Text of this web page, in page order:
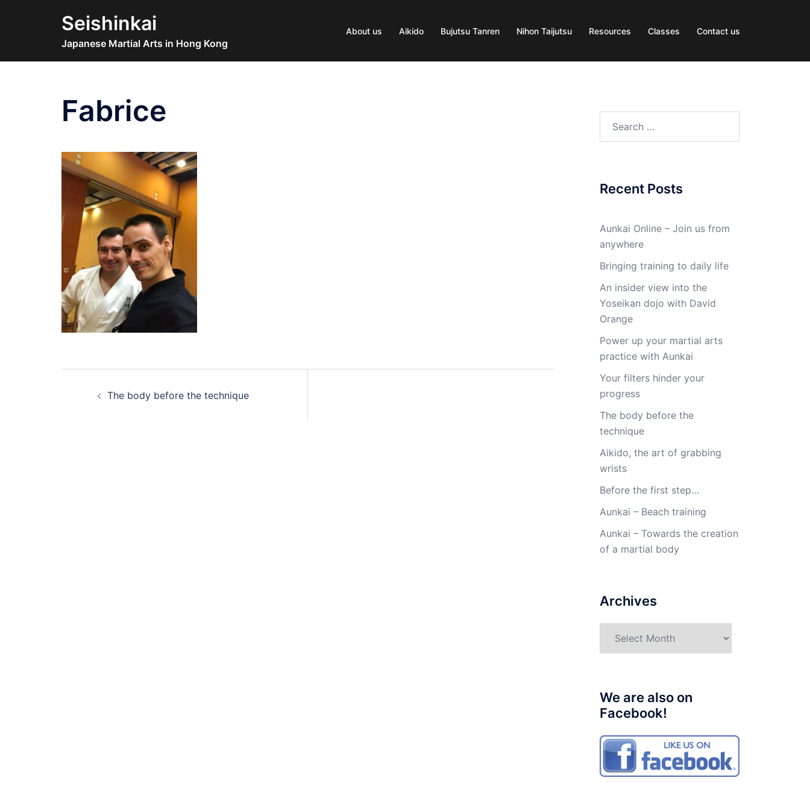
Seishinkai
Japanese Martial Arts in Hong Kong
About us Aikido Bujutsu Tanren Nihon Taijutsu Resources Classes Contact us
Fabrice
The body before the technique
Recent Posts
Aunkai Online – Join us from
anywhere
Bringing training to daily life
An insider view into the
Yoseikan dojo with David
Orange
Power up your martial arts
practice with Aunkai
Your filters hinder your
progress
The body before the
technique
Aikido, the art of grabbing
wrists
Before the first step…
Aunkai – Beach training
Aunkai – Towards the creation
of a martial body
Archives
We are also on
Facebook!